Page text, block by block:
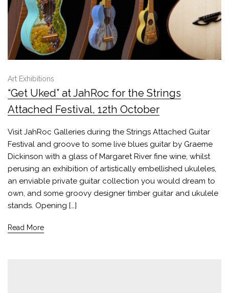
Art Exhibitions
“Get Uked” at JahRoc for the Strings
Attached Festival, 12th October
Visit JahRoc Galleries during the Strings Attached Guitar
Festival and groove to some live blues guitar by Graeme
Dickinson with a glass of Margaret River fine wine, whilst
perusing an exhibition of artistically embellished ukuleles,
an enviable private guitar collection you would dream to
own, and some groovy designer timber guitar and ukulele
stands. Opening […]
Read More